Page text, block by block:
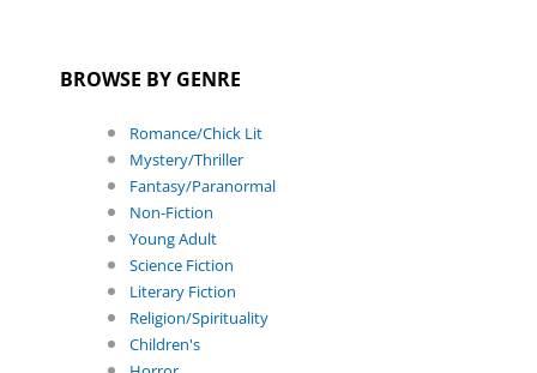
BROWSE BY GENRE
Romance/Chick Lit
Mystery/Thriller
Fantasy/Paranormal
Non-Fiction
Young Adult
Science Fiction
Literary Fiction
Religion/Spirituality
Children's